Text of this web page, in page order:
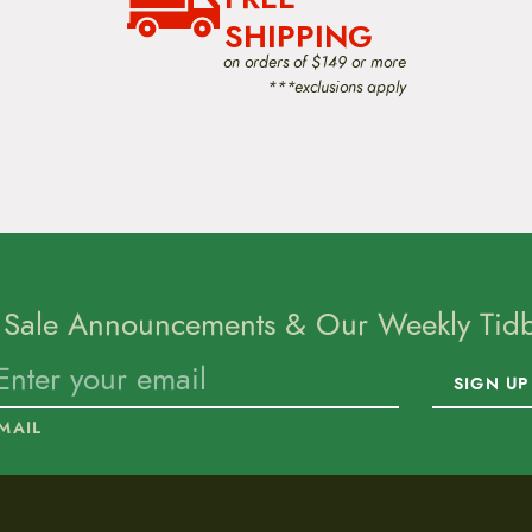
SHIPPING
on orders of $149 or more
***exclusions apply
Announcements & Our Weekly
SIGN UP